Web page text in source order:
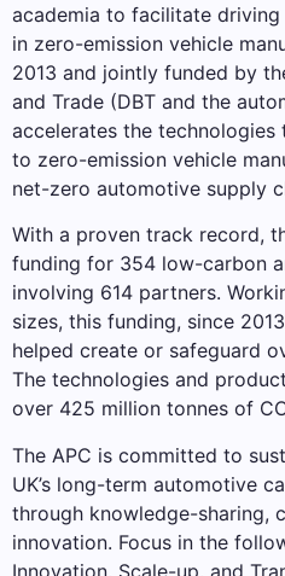
academia to facilitate driving
in zero-emission vehicle
2013 and jointly funded by
and Trade (DBT and the
accelerates the
to zero-emission vehicle
net-zero automotive supply
With a proven track record,
funding for 354 low-carbon
involving 614 partners.
sizes, this funding, since
helped create or safeguard
The technologies and
over 425 million tonnes of
The APC is committed to
UK’s long-term automotive
through knowledge-sharing,
innovation. Focus in the
Innovation, Scale-up, and